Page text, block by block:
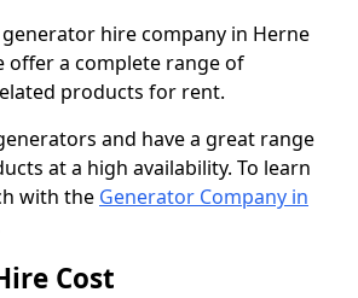
hire company in Herne
offer a complete range of
products for rent.
and have a great range
at a high availability. To learn
with the Generator Company in
Cost